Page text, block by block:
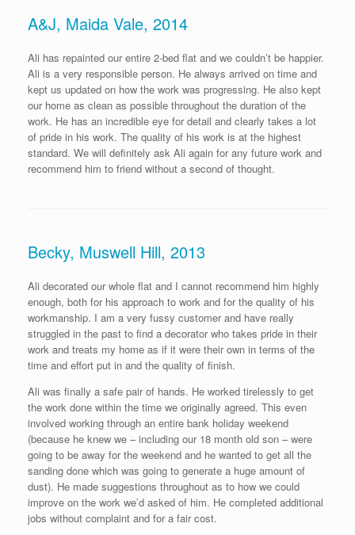
A&J, Maida Vale, 2014
Ali has repainted our entire 2-bed flat and we couldn’t be happier.
Ali is a very responsible person. He always arrived on time and
kept us updated on how the work was progressing. He also kept
our home as clean as possible throughout the duration of the
work. He has an incredible eye for detail and clearly takes a lot
of pride in his work. The quality of his work is at the highest
standard. We will definitely ask Ali again for any future work and
recommend him to friend without a second of thought.
Becky, Muswell Hill, 2013
Ali decorated our whole flat and I cannot recommend him highly
enough, both for his approach to work and for the quality of his
workmanship. I am a very fussy customer and have really
struggled in the past to find a decorator who takes pride in their
work and treats my home as if it were their own in terms of the
time and effort put in and the quality of finish.
Ali was finally a safe pair of hands. He worked tirelessly to get
the work done within the time we originally agreed. This even
involved working through an entire bank holiday weekend
(because he knew we – including our 18 month old son – were
going to be away for the weekend and he wanted to get all the
sanding done which was going to generate a huge amount of
dust). He made suggestions throughout as to how we could
improve on the work we’d asked of him. He completed additional
jobs without complaint and for a fair cost.